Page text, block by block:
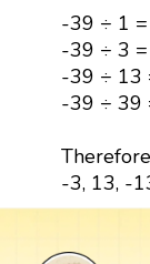
-39 ÷ 1
-39 ÷ 3
-39 ÷ 13
-39 ÷ 39
-3, 13, -